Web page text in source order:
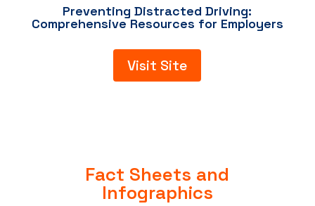
Preventing Distracted Driving:
Comprehensive Resources for Employers
Visit Site
Fact Sheets and
Infographics